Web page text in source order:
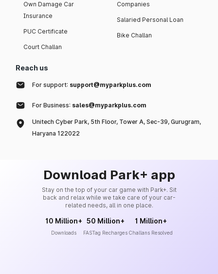
Own Damage Car
Insurance
PUC Certificate
Court Challan
Companies
Salaried Personal Loan
Bike Challan
Reach us
For support: support@myparkplus.com
For Business: sales@myparkplus.com
Unitech Cyber Park, 5th Floor, Tower A, Sec-39, Gurugram,
Haryana 122022
Download Park+ app
Stay on the top of your car game with Park+. Sit
back and relax while we take care of your car-
related needs, all in one place.
10 Million+
Downloads
50 Million+
FASTag Recharges
1 Million+
Challans Resolved